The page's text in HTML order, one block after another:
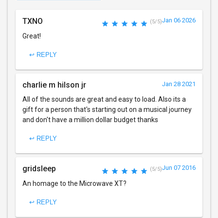
TXNO (5/5)Jan 06 2026
Great!
↩ REPLY
charlie m hilson jr Jan 28 2021
All of the sounds are great and easy to load. Also its a
gift for a person that's starting out on a musical journey
and don't have a million dollar budget thanks
↩ REPLY
gridsleep (5/5)Jun 07 2016
An homage to the Microwave XT?
↩ REPLY